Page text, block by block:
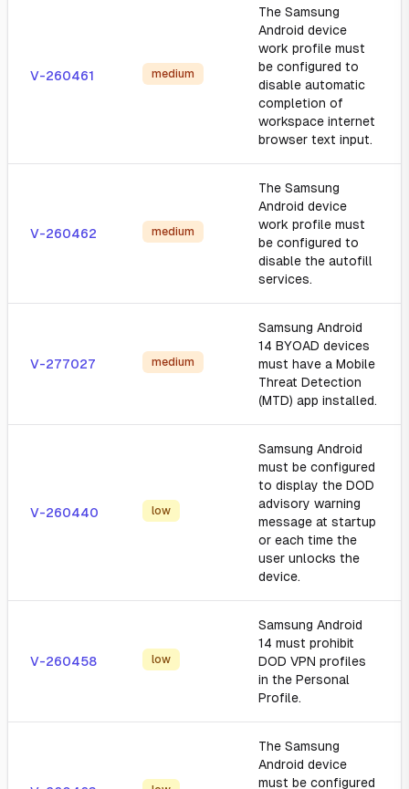
V-260461 medium
The Samsung
Android device
work profile must
be configured to
disable automatic
completion of
workspace internet
browser text input.
V-260462 medium
The Samsung
Android device
work profile must
be configured to
disable the autofill
services.
V-277027 medium
Samsung Android
14 BYOAD devices
must have a Mobile
Threat Detection
(MTD) app installed.
V-260440 low
Samsung Android
must be configured
to display the DOD
advisory warning
message at startup
or each time the
user unlocks the
device.
V-260458 low
Samsung Android
14 must prohibit
DOD VPN profiles
in the Personal
Profile.
The Samsung
Android device
must be configured